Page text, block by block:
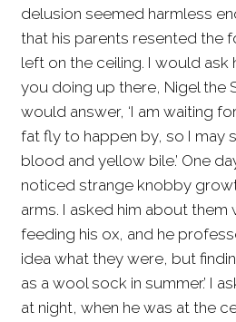
delusion seemed harmless
that his parents resented the
left on the ceiling. I would ask
you doing up there, Nigel the
would answer, ‘I am waiting
fat fly to happen by, so I may
blood and yellow bile.’ One
noticed strange knobby
arms. I asked him about them
feeding his ox, and he
idea what they were, but
as a wool sock in summer.’ I
at night, when he was at the